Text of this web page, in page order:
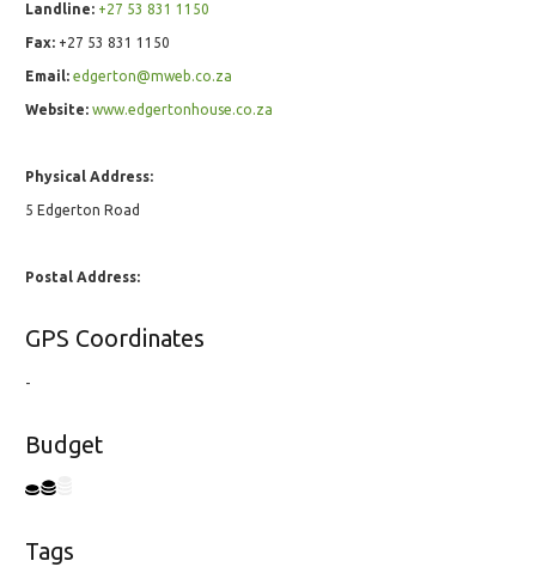
Landline: +27 53 831 1150
Fax: +27 53 831 1150
Email: edgerton@mweb.co.za
Website: www.edgertonhouse.co.za
Physical Address:
5 Edgerton Road
Postal Address:
GPS Coordinates
-
Budget
Tags